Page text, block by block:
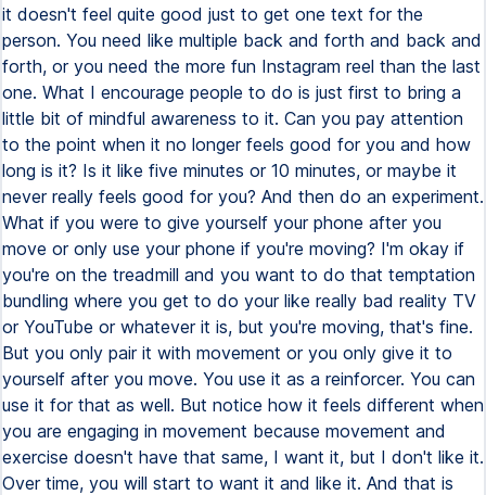
it doesn't feel quite good just to get one text for the
person. You need like multiple back and forth and back and
forth, or you need the more fun Instagram reel than the last
one. What I encourage people to do is just first to bring a
little bit of mindful awareness to it. Can you pay attention
to the point when it no longer feels good for you and how
long is it? Is it like five minutes or 10 minutes, or maybe it
never really feels good for you? And then do an experiment.
What if you were to give yourself your phone after you
move or only use your phone if you're moving? I'm okay if
you're on the treadmill and you want to do that temptation
bundling where you get to do your like really bad reality TV
or YouTube or whatever it is, but you're moving, that's fine.
But you only pair it with movement or you only give it to
yourself after you move. You use it as a reinforcer. You can
use it for that as well. But notice how it feels different when
you are engaging in movement because movement and
exercise doesn't have that same, I want it, but I don't like it.
Over time, you will start to want it and like it. And that is